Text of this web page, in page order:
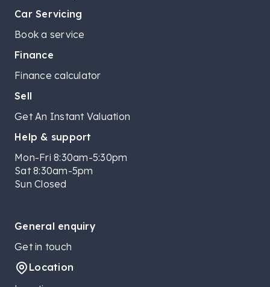
Car Servicing
Book a service
Finance
Finance calculator
Sell
Get An Instant Valuation
Help & support
Mon-Fri 8:30am-5:30pm
Sat 8:30am-5pm
Sun Closed
General enquiry
Get in touch
Location